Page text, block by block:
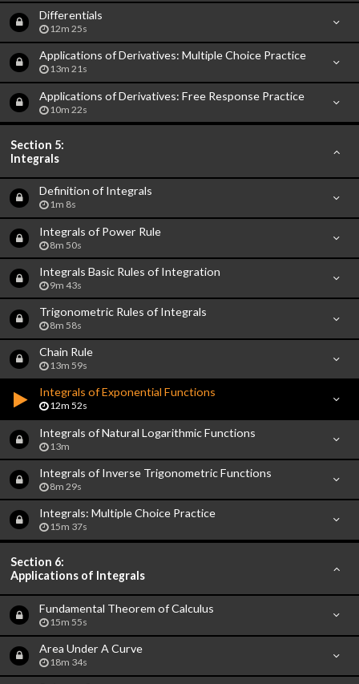
Differentials
12m 25s
Applications of Derivatives: Multiple Choice Practice
13m 21s
Applications of Derivatives: Free Response Practice
10m 22s
Section 5:
Integrals
Definition of Integrals
1m 8s
Integrals of Power Rule
8m 50s
Integrals Basic Rules of Integration
9m 43s
Trigonometric Rules of Integrals
8m 58s
Chain Rule
13m 59s
Integrals of Exponential Functions
12m 52s
Integrals of Natural Logarithmic Functions
13m
Integrals of Inverse Trigonometric Functions
8m 29s
Integrals: Multiple Choice Practice
15m 37s
Section 6:
Applications of Integrals
Fundamental Theorem of Calculus
15m 55s
Area Under A Curve
18m 34s